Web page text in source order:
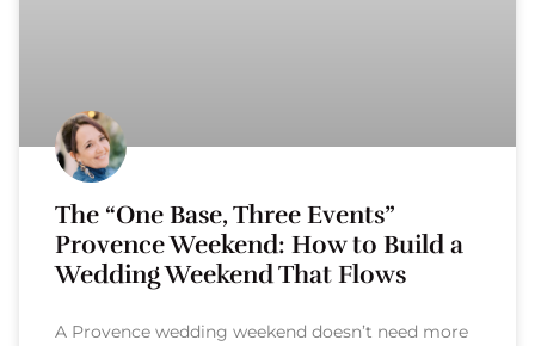
The “One Base, Three Events”
Provence Weekend: How to Build a
Wedding Weekend That Flows
A Provence wedding weekend doesn’t need more